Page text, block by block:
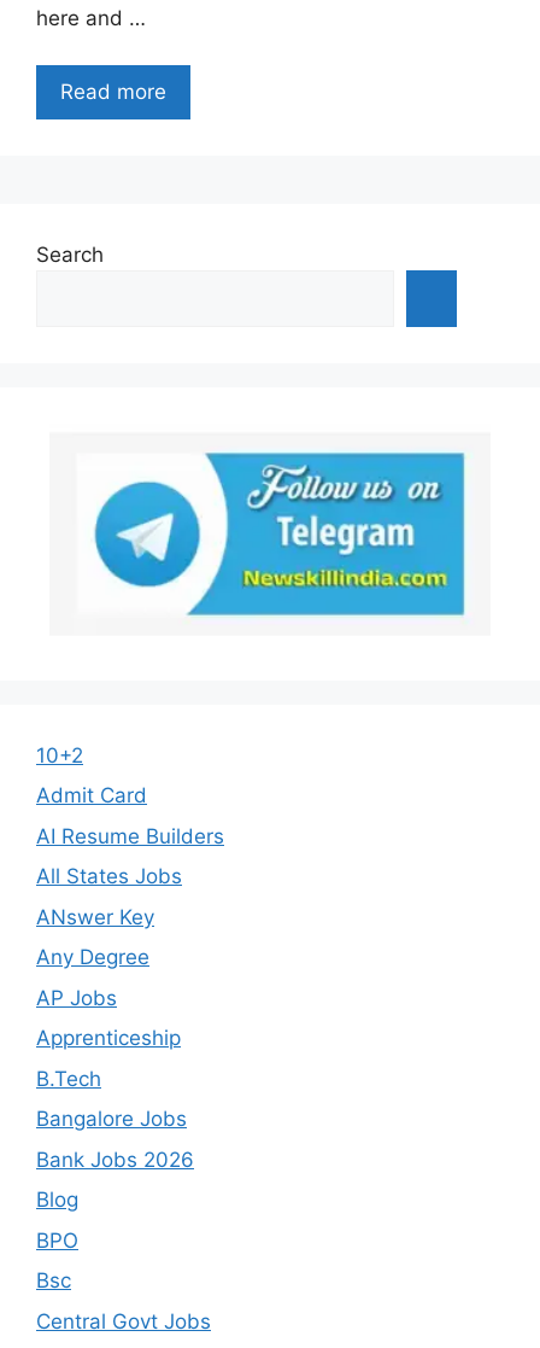
here and …
Read more
Search
10+2
Admit Card
AI Resume Builders
All States Jobs
ANswer Key
Any Degree
AP Jobs
Apprenticeship
B.Tech
Bangalore Jobs
Bank Jobs 2026
Blog
BPO
Bsc
Central Govt Jobs